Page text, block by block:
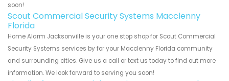
soon!
Scout Commercial Security Systems Macclenny
Florida
Home Alarm Jacksonville is your one stop shop for Scout Commercial
Security Systems services by for your Macclenny Florida community
and surrounding cities. Give us a call or text us today to find out more
information. We look forward to serving you soon!